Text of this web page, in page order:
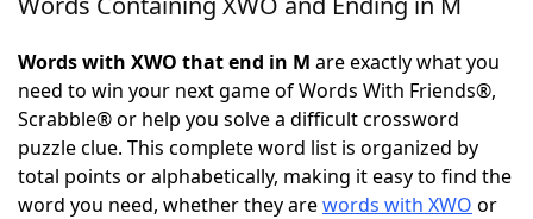
Words With FriendsCheat
NYT Crossplay Cheat
ScrabbleHelpers
Words with XWO that end in M are exactly what you
need to win your next game of Words With Friends®,
Scrabble® or help you solve a difficult crossword
puzzle clue. This complete word list is organized by
total points or alphabetically, making it easy to find the
word you need, whether they arewords with XWO or